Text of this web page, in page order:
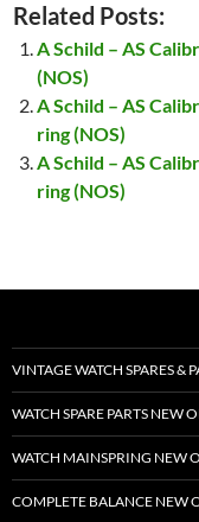
Related Posts:
A Schild – AS
(NOS)
A Schild – AS
ring (NOS)
A Schild – AS
ring (NOS)
VINTAGE WATCH SPARES &
WATCH SPARE PARTS NEW
WATCH MAINSPRING NEW
COMPLETE BALANCE NEW